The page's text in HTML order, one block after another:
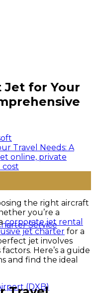
Service
(DXB)
for Your
the right aircraft
you’re a
corporate jet rental
jet charter for a
jet involves
Here’s a guide
and find the ideal